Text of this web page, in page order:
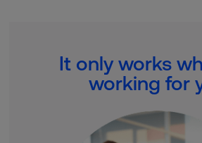
It only works
working for